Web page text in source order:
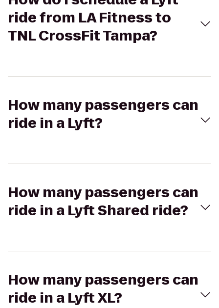
ride from LA Fitness to
TNL CrossFit Tampa?
How many passengers can
ride in a Lyft?
How many passengers can
ride in a Lyft Shared ride?
How many passengers can
ride in a Lyft XL?